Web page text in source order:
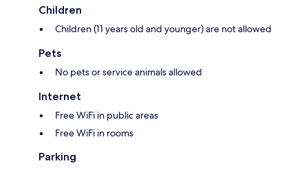
Children
Children (11 years old and younger) are not allowed
Pets
No pets or service animals allowed
Internet
Free WiFi in public areas
Free WiFi in rooms
Parking